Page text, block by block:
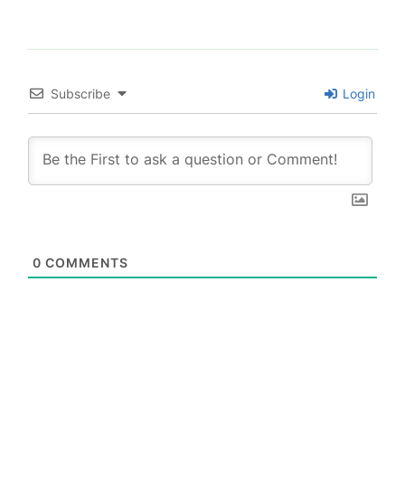
Subscribe Login
0 COMMENTS